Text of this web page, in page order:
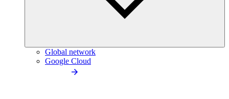
Global network
Google Cloud